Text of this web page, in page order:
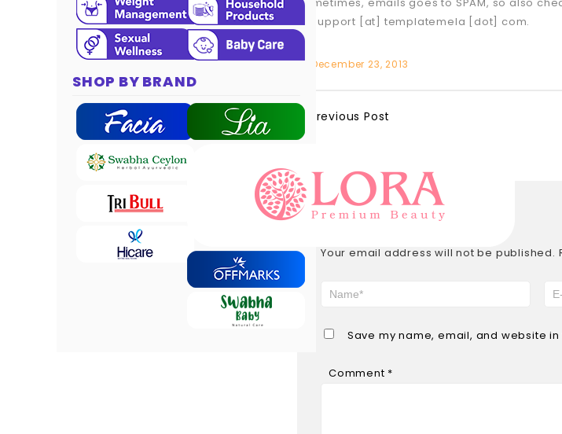
SHOP BY BRAND
at support [at] templatemela [dot] com.
December 23, 2013
Previous Post
LEAVE A REPLY
Your email address will not be published.
Save my name, email, and website
Comment *